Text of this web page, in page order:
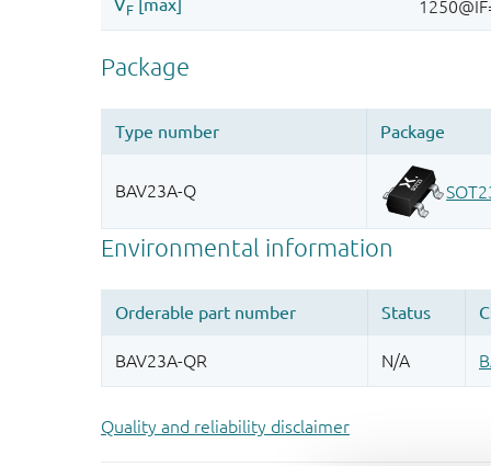
Quality and reliability disclaimer